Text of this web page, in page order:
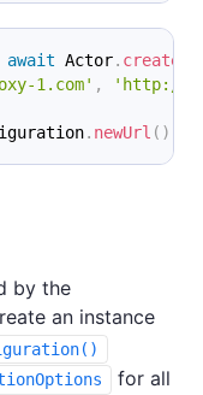
await Actor.
1.com' ,
'http://
. newUrl ( )
by the
an instance
for all